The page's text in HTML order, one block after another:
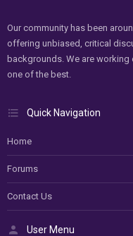
Our community has been
offering unbiased, critical
backgrounds. We are working
one of the best.
Quick Navigation
Home
Forums
Contact Us
User Menu